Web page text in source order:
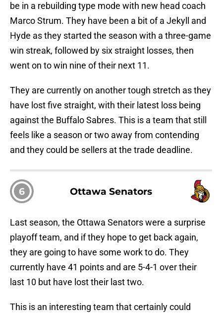
be in a rebuilding type mode with new head coach
Marco Strum. They have been a bit of a Jekyll and
Hyde as they started the season with a three-game
win streak, followed by six straight losses, then
went on to win nine of their next 11.
They are currently on another tough stretch as they
have lost five straight, with their latest loss being
against the Buffalo Sabres. This is a team that still
feels like a season or two away from contending
and they could be sellers at the trade deadline.
6 Ottawa Senators
Last season, the Ottawa Senators were a surprise
playoff team, and if they hope to get back again,
they are going to have some work to do. They
currently have 41 points and are 5-4-1 over their
last 10 but have lost their last two.
This is an interesting team that certainly could